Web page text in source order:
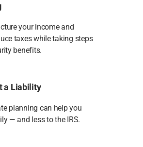
your income and
taxes while taking steps
benefits.
a Liability
planning can help you
— and less to the IRS.